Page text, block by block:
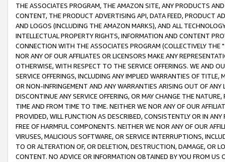
THE ASSOCIATES PROGRAM, THE AMAZON SITE, ANY PRODUCTS
CONTENT, THE PRODUCT ADVERTISING API, DATA FEED, PRODUCT
AND LOGOS (INCLUDING THE AMAZON MARKS), AND ALL
INTELLECTUAL PROPERTY RIGHTS, INFORMATION AND CONTENT
CONNECTION WITH THE ASSOCIATES PROGRAM (COLLECTIVELY THE "
NOR ANY OF OUR AFFILIATES OR LICENSORS MAKE ANY
OTHERWISE, WITH RESPECT TO THE SERVICE OFFERINGS. WE AND
SERVICE OFFERINGS, INCLUDING ANY IMPLIED WARRANTIES OF
OR NON-INFRINGEMENT AND ANY WARRANTIES ARISING OUT OF ANY
DISCONTINUE ANY SERVICE OFFERING, OR MAY CHANGE THE
TIME AND FROM TIME TO TIME. NEITHER WE NOR ANY OF OUR
PROVIDED, WILL FUNCTION AS DESCRIBED, CONSISTENTLY OR IN
FREE OF HARMFUL COMPONENTS. NEITHER WE NOR ANY OF OUR
VIRUSES, MALICIOUS SOFTWARE, OR SERVICE INTERRUPTIONS,
TO OR ALTERATION OF, OR DELETION, DESTRUCTION, DAMAGE, OR
CONTENT. NO ADVICE OR INFORMATION OBTAINED BY YOU FROM